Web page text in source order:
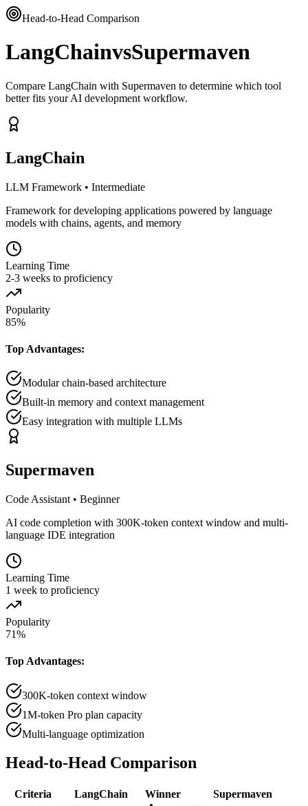
Head-to-Head Comparison
LangChainvsSupermaven
Compare LangChain with Supermaven to determine which tool
better fits your AI development workflow.
LangChain
LLM Framework • Intermediate
Framework for developing applications powered by language
models with chains, agents, and memory
Learning Time
2-3 weeks to proficiency
Popularity
85%
Top Advantages:
Modular chain-based architecture
Built-in memory and context management
Easy integration with multiple LLMs
Supermaven
Code Assistant • Beginner
AI code completion with 300K-token context window and multi-
language IDE integration
Learning Time
1 week to proficiency
Popularity
71%
Top Advantages:
300K-token context window
1M-token Pro plan capacity
Multi-language optimization
Head-to-Head Comparison
Criteria LangChain Winner
Supermaven